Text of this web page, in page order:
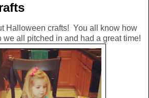
Halloween crafts! You all know how
we all pitched in and had a great time!